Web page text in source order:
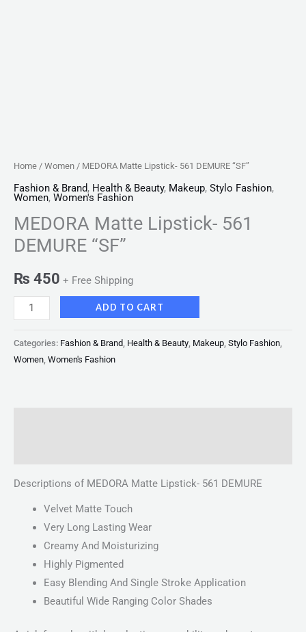
Home / Women / MEDORA Matte Lipstick- 561 DEMURE “SF”
Fashion & Brand, Health & Beauty, Makeup, Stylo Fashion,
Women, Women's Fashion
MEDORA Matte Lipstick- 561
DEMURE “SF”
₨ 450 + Free Shipping
ADD TO CART
Categories: Fashion & Brand Health & Beauty Makeup Stylo Fashion
Women Women's Fashion
Descriptions of MEDORA Matte Lipstick- 561 DEMURE
Velvet Matte Touch
Very Long Lasting Wear
Creamy And Moisturizing
Highly Pigmented
Easy Blending And Single Stroke Application
Beautiful Wide Ranging Color Shades